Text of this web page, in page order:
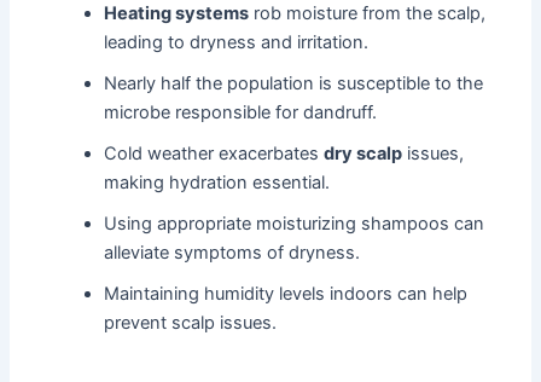
Heating systems rob moisture from the scalp,
leading to dryness and irritation.
Nearly half the population is susceptible to the
microbe responsible for dandruff.
Cold weather exacerbatesdry scalp issues,
making hydration essential.
Using appropriate moisturizing shampoos can
alleviate symptoms of dryness.
Maintaining humidity levels indoors can help
prevent scalp issues.